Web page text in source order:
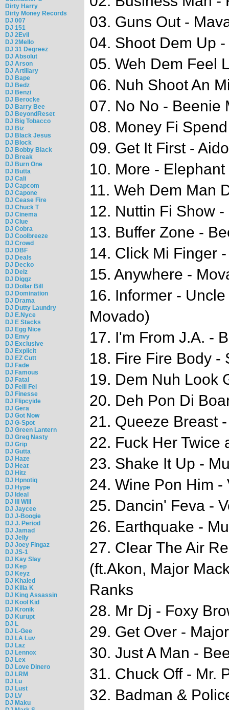
Dirty Harry
Dirty Money Records
DJ 007
DJ 151
DJ 2Evil
DJ 2Mello
DJ 31 Degreez
DJ Absolut
DJ Arson
DJ Artillary
DJ Bape
DJ Bedz
DJ Benzi
DJ Berocke
DJ Barry Bee
DJ BeyondReset
DJ Big Tobacco
DJ Biz
DJ Black Jesus
DJ Block
DJ Bobby Black
DJ Break
DJ Burn One
DJ Butta
DJ Cali
DJ Capcom
DJ Capone
DJ Cease Fire
DJ Chuck T
DJ Cinema
DJ Clue
DJ Cobra
DJ Coolbreeze
DJ Crowd
DJ DBF
DJ Deals
DJ Decko
DJ Delz
DJ Diggz
DJ Dollar Bill
DJ Domination
DJ Drama
DJ Dutty Laundry
DJ E.Nyce
DJ E Stacks
DJ Egg Nice
DJ Envy
DJ Exclusive
DJ Explicit
DJ EZ Cutt
DJ Fade
DJ Famous
DJ Fatal
DJ Felli Fel
DJ Finesse
DJ Flipcyide
DJ Gera
DJ Got Now
DJ G-Spot
DJ Green Lantern
DJ Greg Nasty
DJ Grip
DJ Gutta
DJ Haze
DJ Heat
DJ Hitz
DJ Hpnotiq
DJ Hype
DJ Ideal
DJ Ill Will
DJ Jaycee
DJ J-Boogie
DJ J. Period
DJ Jamad
DJ Jelly
DJ Joey Fingaz
DJ JS-1
DJ Kay Slay
DJ Kep
DJ Keyz
DJ Khaled
DJ Killa K
DJ King Assassin
DJ Kool Kid
DJ Kronik
DJ Kurupt
DJ L
DJ L-Gee
DJ LA Luv
DJ Laz
DJ Lennox
DJ Lex
DJ Love Dinero
DJ LRM
DJ Lu
DJ Lust
DJ LV
DJ Maku
03. Guns Out -
04. Shoot Dem Up
05. Weh Dem Feel
06. Nuh Shoot An
07. No No - Beenie
08. Money Fi
09. Get It First -
10. More - Elephant
11. Weh Dem Man
12. Nuttin Fi Show
13. Buffer Zone -
14. Click Mi Finger
15. Anywhere -
16. Informer -
Movado)
17. I'm From J.A. -
18. Fire Fire Body -
19. Dem Nuh Look
20. Deh Pon Di
21. Queeze Breast
22. Fuck Her Twice
23. Shake It Up -
24. Wine Pon Him -
25. Dancin' Feva -
26. Earthquake -
27. Clear The Air
(ft.Akon, Major
Ranks
28. Mr Dj - Foxy
29. Get Over -
30. Just A Man -
31. Chuck Off - Mr.
32. Badman &